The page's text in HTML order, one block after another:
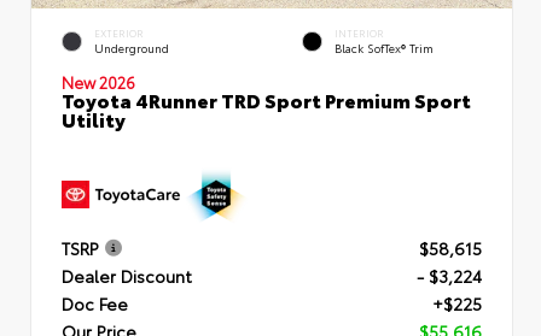
EXTERIOR
Underground
INTERIOR
Black SofTex® Trim
New 2026
Toyota 4Runner TRD Sport Premium Sport
Utility
TSRP
$58,615
Dealer Discount
- $3,224
Doc Fee
+$225
Our Price
$55,616